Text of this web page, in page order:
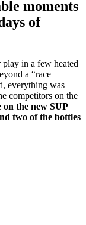
moments
of
play in a few heated
a “race
everything was
competitors on the
the new SUP
two of the bottles